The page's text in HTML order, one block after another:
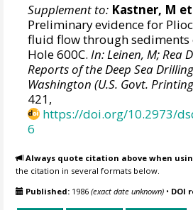
Supplement to: Kastner, M
Preliminary evidence for
fluid flow through sediments
Hole 600C.In: Leinen, M; Rea
Reports of the Deep Sea
Washington (U.S. Govt.
421,
https://doi.org/10.2973/
6
Always quote citation above when
the citation in several formats below.
Published: 1986(exact date unknown) • DOI